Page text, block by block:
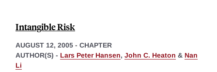
Intangible Risk
AUGUST 12, 2005 - CHAPTER
AUTHOR(S) - Lars Peter Hansen, John C. Heaton & Nan
Li